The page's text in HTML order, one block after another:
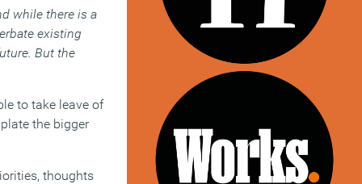
while there is a
existing
But the
to take leave of
the bigger
thoughts